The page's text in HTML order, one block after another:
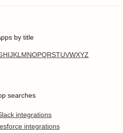
by title
HIJKL MNOPQRSTUVWXYZ
searches
integrations
integrations